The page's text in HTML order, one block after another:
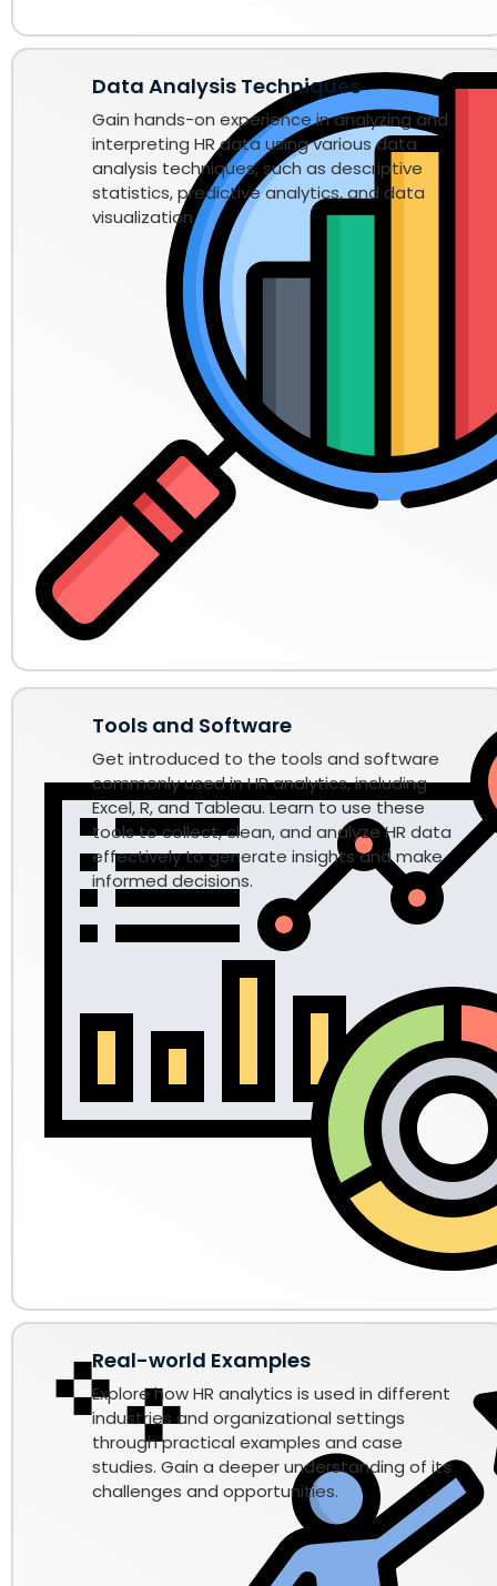
Data Analysis Techniques
Gain hands-on experience in analyzing and
interpreting HR data using various data
analysis techniques, such as descriptive
statistics, predictive analytics, and data
visualization.
Tools and Software
Get introduced to the tools and software
commonly used in HR analytics, including
Excel, R, and Tableau. Learn to use these
tools to collect, clean, and analyze HR data
effectively to generate insights and make
informed decisions.
Real-world Examples
Explore how HR analytics is used in different
industries and organizational settings
through practical examples and case
studies. Gain a deeper understanding of its
challenges and opportunities.